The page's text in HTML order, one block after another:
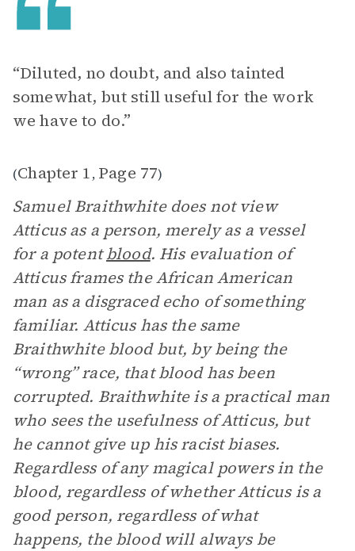
“Diluted, no doubt, and also tainted
somewhat, but still useful for the work
we have to do.”
(Chapter 1, Page 77)
Samuel Braithwhite does not view
Atticus as a person, merely as a vessel
for a potentblood. His evaluation of
Atticus frames the African American
man as a disgraced echo of something
familiar. Atticus has the same
Braithwhite blood but, by being the
“wrong” race, that blood has been
corrupted. Braithwhite is a practical man
who sees the usefulness of Atticus, but
he cannot give up his racist biases.
Regardless of any magical powers in the
blood, regardless of whether Atticus is a
good person, regardless of what
happens, the blood will always be